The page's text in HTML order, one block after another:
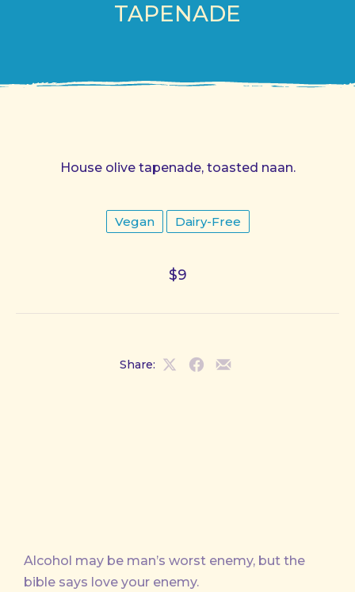
TAPENADE
House olive tapenade, toasted naan.
Vegan Dairy-Free
$9
Share:
ShareShareShare
Alcohol may be man’s worst enemy, but the
bible says love your enemy.